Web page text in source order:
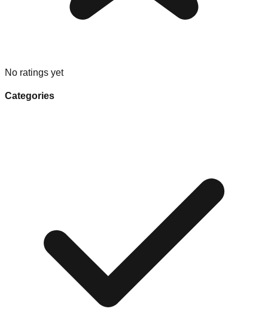
No ratings yet
Categories